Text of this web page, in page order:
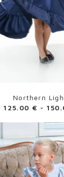
Northern
125.00 € -